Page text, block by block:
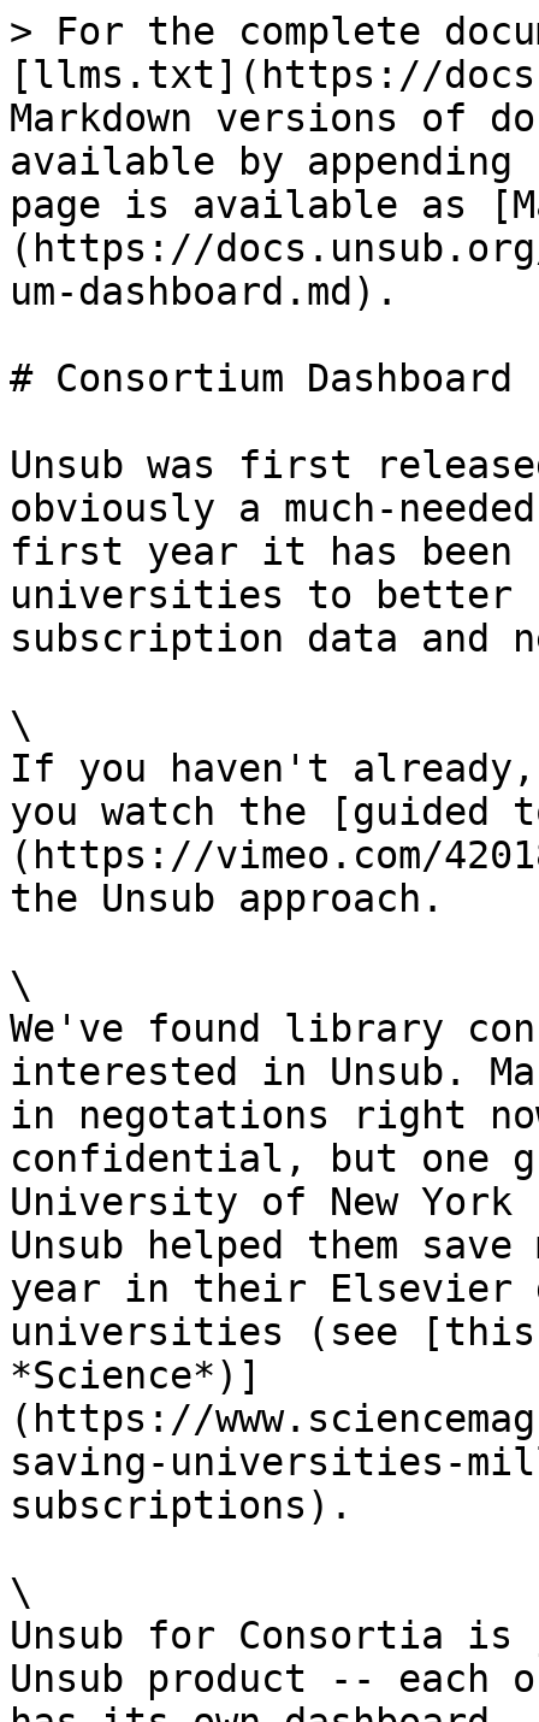
> For the complete
[llms.txt](https://
Markdown versions of
available by
page is available as
(https://
um-dashboard.md).
# Consortium Dashboard
Unsub was first
obviously a much-
first year it has been
universities to better
subscription data and
\
If you haven't already,
you watch the [guided
(https://vimeo.com/
the Unsub approach.
\
We've found library
interested in Unsub.
in negotations right
confidential, but one
University of New
Unsub helped them
year in their Elsevier
universities (see
*Science*)]
(https://
saving-universities-
subscriptions).
\
Unsub for Consortia
Unsub product -- each